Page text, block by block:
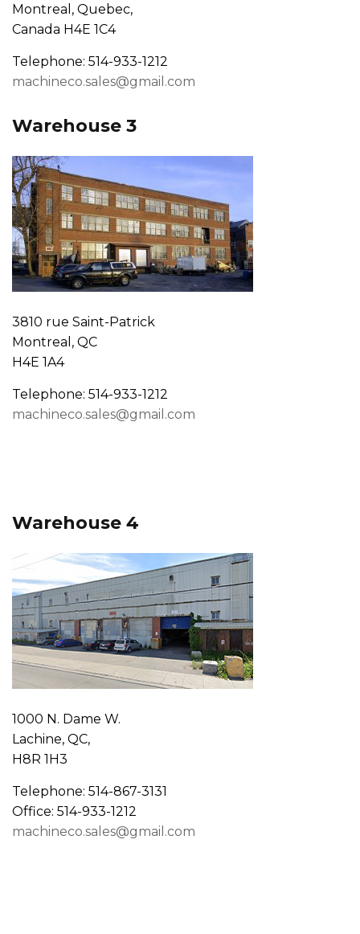
Montreal, Quebec,
Canada H4E 1C4
Telephone: 514-933-1212
machineco.sales@gmail.com
Warehouse 3
3810 rue Saint-Patrick
Montreal, QC
H4E 1A4
Telephone: 514-933-1212
machineco.sales@gmail.com
Warehouse 4
1000 N. Dame W.
Lachine, QC,
H8R 1H3
Telephone: 514-867-3131
Office: 514-933-1212
machineco.sales@gmail.com